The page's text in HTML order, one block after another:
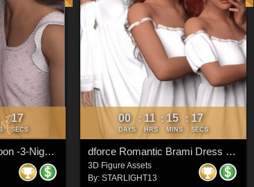
: 15
SECS
dforce-Goodnight Moon -3-Nightgown G8F
00
DAYS
: 11
HRS
: 15
MINS
: 15
SECS
dforce Romantic Brami Dress G9
3D Figure Assets
By: STARLIGHT13